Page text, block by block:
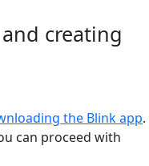
creating
the Blink app.
can proceed with